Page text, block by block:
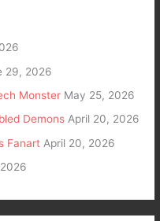
29, 2026
Monster May 25, 2026
Demons April 20, 2026
Fanart April 20, 2026